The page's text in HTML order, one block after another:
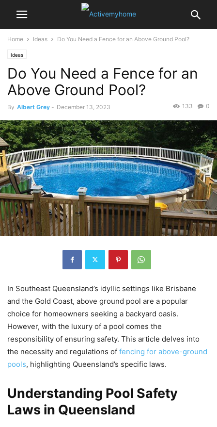
Home Ideas Do You Need a Fence for an Above Ground Pool?
Ideas
Do You Need a Fence for an
Above Ground Pool?
By Albert Grey - December 13, 2023 0
133
In Southeast Queensland’s idyllic settings like Brisbane
and the Gold Coast, above ground pool are a popular
choice for homeowners seeking a backyard oasis.
However, with the luxury of a pool comes the
responsibility of ensuring safety. This article delves into
the necessity and regulations of fencing for above-ground
pools, highlighting Queensland’s specific laws.
Understanding Pool Safety
Laws in Queensland